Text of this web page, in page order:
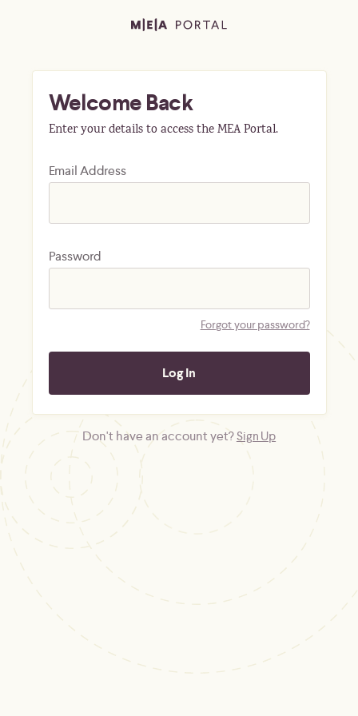
Welcome Back
Enter your details to access the MEA Portal.
Email Address
Password
Forgot your password?
Don't have an account yet?Sign Up